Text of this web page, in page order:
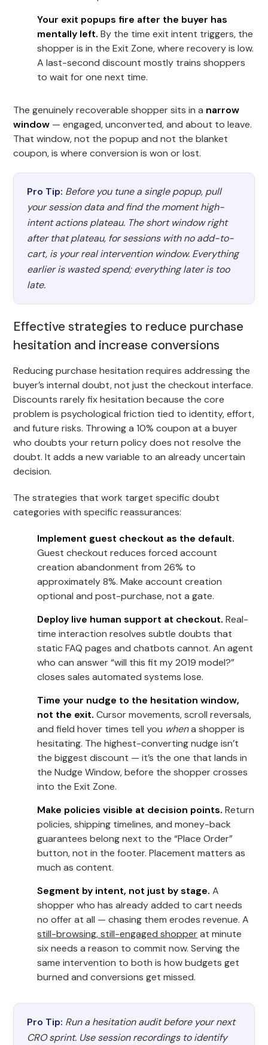
Your exit popups fire after the buyer has
mentally left. By the time exit intent triggers, the
shopper is in the Exit Zone, where recovery is low.
A last-second discount mostly trains shoppers
to wait for one next time.
The genuinely recoverable shopper sits in a narrow
window — engaged, unconverted, and about to leave.
That window, not the popup and not the blanket
coupon, is where conversion is won or lost.
Pro Tip: Before you tune a single popup, pull
your session data and find the moment high-
intent actions plateau. The short window right
after that plateau, for sessions with no add-to-
cart, is your real intervention window. Everything
earlier is wasted spend; everything later is too
late.
Effective strategies to reduce purchase
hesitation and increase conversions
Reducing purchase hesitation requires addressing the
buyer’s internal doubt, not just the checkout interface.
Discounts rarely fix hesitation because the core
problem is psychological friction tied to identity, effort,
and future risks. Throwing a 10% coupon at a buyer
who doubts your return policy does not resolve the
doubt. It adds a new variable to an already uncertain
decision.
The strategies that work target specific doubt
categories with specific reassurances:
Implement guest checkout as the default.
Guest checkout reduces forced account
creation abandonment from 26% to
approximately 8%. Make account creation
optional and post-purchase, not a gate.
Deploy live human support at checkout. Real-
time interaction resolves subtle doubts that
static FAQ pages and chatbots cannot. An agent
who can answer “will this fit my 2019 model?”
closes sales automated systems lose.
Time your nudge to the hesitation window,
not the exit. Cursor movements, scroll reversals,
and field hover times tell you whena shopper is
hesitating. The highest-converting nudge isn’t
the biggest discount — it’s the one that lands in
the Nudge Window, before the shopper crosses
into the Exit Zone.
Make policies visible at decision points. Return
policies, shipping timelines, and money-back
guarantees belong next to the “Place Order”
button, not in the footer. Placement matters as
much as content.
Segment by intent, not just by stage. A
shopper who has already added to cart needs
no offer at all — chasing them erodes revenue. A
still-browsing, still-engaged shopperat minute
six needs a reason to commit now. Serving the
same intervention to both is how budgets get
burned and conversions get missed.
Pro Tip: Run a hesitation audit before your next
CRO sprint. Use session recordings to identify